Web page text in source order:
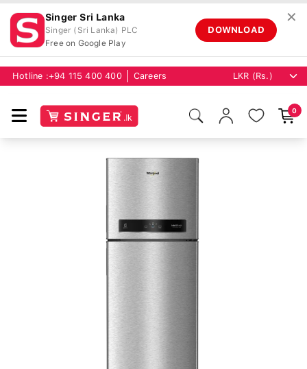
Singer Sri Lanka
Singer (Sri Lanka) PLC
Free on Google Play
DOWNLOAD
✕
Hotline : +94 115 400 400 Careers
0